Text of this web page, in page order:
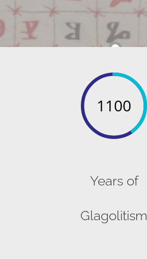
1100
Years of
Glagolitism